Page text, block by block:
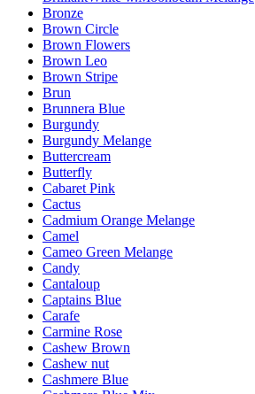
Bronze
Brown Circle
Brown Flowers
Brown Leo
Brown Stripe
Brun
Brunnera Blue
Burgundy
Burgundy Melange
Buttercream
Butterfly
Cabaret Pink
Cactus
Cadmium Orange Melange
Camel
Cameo Green Melange
Candy
Cantaloup
Captains Blue
Carafe
Carmine Rose
Cashew Brown
Cashew nut
Cashmere Blue